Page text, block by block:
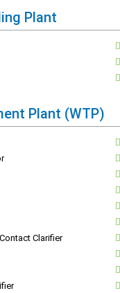
Plant
Plant (WTP)
Clarifier